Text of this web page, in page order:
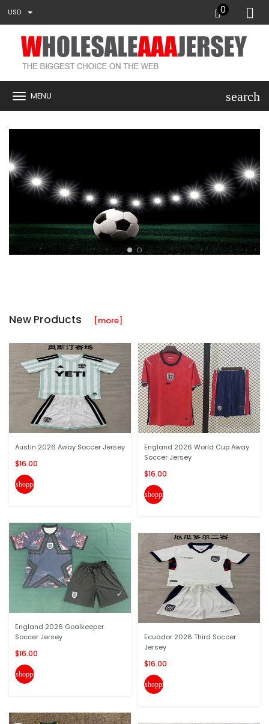
USD 0
MENU search
New Products [more]
Austin 2026 Away Soccer Jersey
$16.00
shopping_cart
England 2026 Goalkeeper
Soccer Jersey
$16.00
shopping_cart
England 2026 World Cup Away
Soccer Jersey
$16.00
shopping_cart
Ecuador 2026 Third Soccer
Jersey
$16.00
shopping_cart